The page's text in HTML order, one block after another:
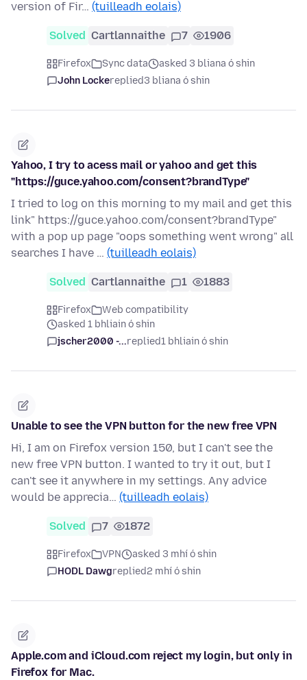
version of Fir… (tuilleadh eolais)
Solved Cartlannaithe 7 1906
Firefox Sync data
asked 3 bliana ó shin
John Lockereplied3 bliana ó shin
Yahoo, I try to acess mail or yahoo and get this
"https://guce.yahoo.com/consent?brandType"
I tried to log on this morning to my mail and get this
link" https://guce.yahoo.com/consent?brandType"
with a pop up page "oops something went wrong" all
searches I have … (tuilleadh eolais)
Solved Cartlannaithe 1 1883
Firefox
Web compatibility
asked 1 bhliain ó shin
jscher2000 -...replied1 bhliain ó shin
Unable to see the VPN button for the new free VPN
Hi, I am on Firefox version 150, but I can't see the
new free VPN button. I wanted to try it out, but I
can't see it anywhere in my settings. Any advice
would be apprecia… (tuilleadh eolais)
Solved 7 1872
Firefox VPN
asked 3 mhí ó shin
HODL Dawgreplied2 mhí ó shin
Apple.com and iCloud.com reject my login, but only in
Firefox for Mac.